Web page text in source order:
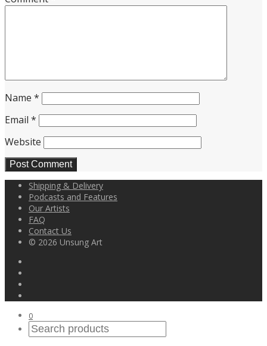
Name *
Email *
Website
Shipping & Delivery
Podcasts and Features
Our Artists
FAQ
Contact Us
© 2026 Unsung Art
0